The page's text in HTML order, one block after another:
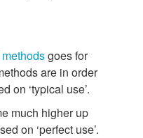
goes for
are in order
on ‘typical use’.
much higher up
on ‘perfect use’.